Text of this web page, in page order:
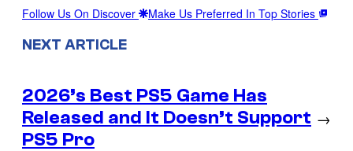
Follow Us On Discover Make Us Preferred In Top Stories
NEXT ARTICLE
2026’s Best PS5 Game Has
Released and It Doesn’t Support
PS5 Pro
→